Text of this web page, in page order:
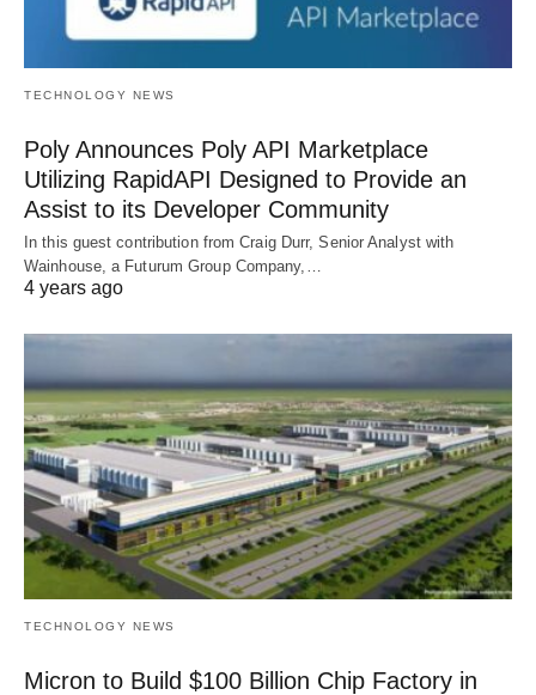
TECHNOLOGY NEWS
Poly Announces Poly API Marketplace
Utilizing RapidAPI Designed to Provide an
Assist to its Developer Community
In this guest contribution from Craig Durr, Senior Analyst with
Wainhouse, a Futurum Group Company,…
4 years ago
TECHNOLOGY NEWS
Micron to Build $100 Billion Chip Factory in